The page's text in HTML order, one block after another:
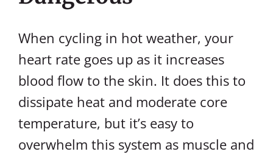
When cycling in hot weather, your
heart rate goes up as it increases
blood flow to the skin. It does this to
dissipate heat and moderate core
temperature, but it’s easy to
overwhelm this system as muscle and